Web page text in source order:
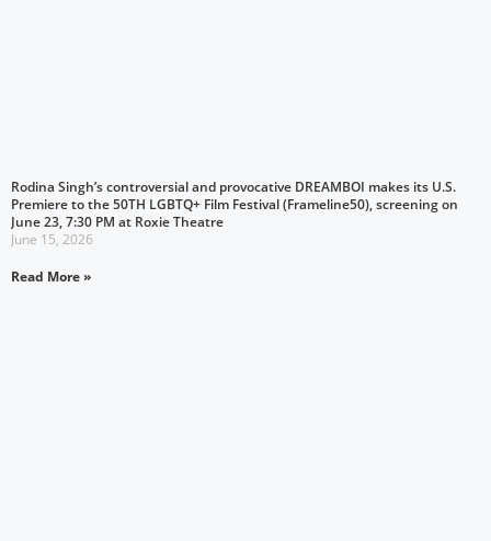
Rodina Singh’s controversial and provocative DREAMBOI makes its U.S.
Premiere to the 50TH LGBTQ+ Film Festival (Frameline50), screening on
June 23, 7:30 PM at Roxie Theatre
June 15, 2026
Read More »